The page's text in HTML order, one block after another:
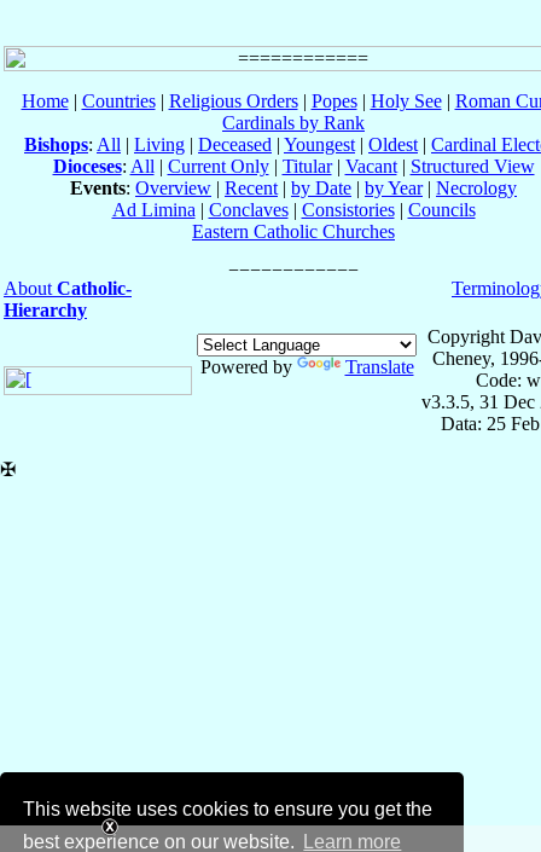
This website uses cookies to ensure you get the
best experience on our website.
Learn more
Home| Countries| Religious Orders| Popes| Holy See| Roman
Cardinals by Rank
Bishops: All | Living | Deceased | Youngest | Oldest | Cardinal
Dioceses: All | Current Only| Titular| Vacant| Structured View
Events: Overview | Recent | by Date | by Year| Necrology
Ad Limina | Conclaves| Consistories| Councils
Eastern Catholic Churches
About Catholic-
Hierarchy
Powered by Translate
Copyright
Cheney,
Code:
v3.3.5, 31 Dec
Data: 25
✠